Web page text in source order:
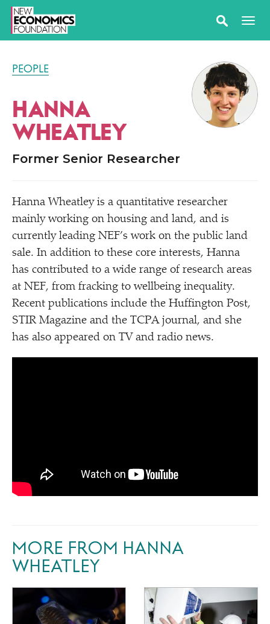
PEOPLE
HANNA
WHEATLEY
Former Senior Researcher
Hanna Wheatley is a quantitative researcher
mainly working on housing and land, and is
currently leading NEF’s work on the public land
sale. In addition to these core interests, Hanna
has contributed to a wide range of research areas
at NEF, from fracking to wellbeing inequality.
Recent publications include the Huffington Post,
STIR Magazine and the TCPA journal, and she
has also appeared on TV and radio news.
MORE FROM HANNA
WHEATLEY